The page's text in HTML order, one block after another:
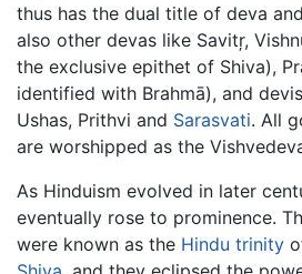
thus has the dual title of deva
also other devas like Savitŗ,
the exclusive epithet of Shiva),
identified with Brahmā), and
Ushas, Prithvi and Sarasvati. All
are worshipped as the
As Hinduism evolved in later
eventually rose to prominence.
were known as the Hindu trinity